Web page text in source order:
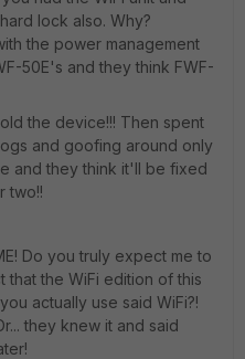
lock also. Why?
the power management
50E's and they think FWF-
the device!!! Then spent
and goofing around only
and they think it'll be fixed
two!!
Do you truly expect me to
that the WiFi edition of this
actually use said WiFi?!
they knew it and said